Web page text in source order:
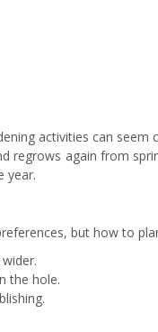
activities can
regrows again from
year.
but how to
the hole.